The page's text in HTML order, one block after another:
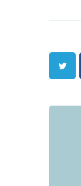
Twitter